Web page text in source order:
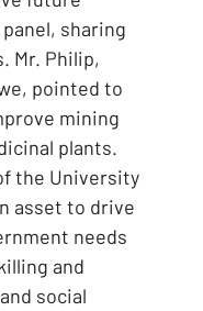
sharing
Mr. Philip,
pointed to
mining
plants.
the University
asset to drive
needs
and
social